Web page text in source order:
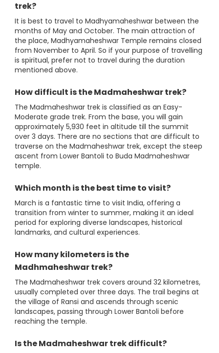
trek?
It is best to travel to Madhyamaheshwar between the
months of May and October. The main attraction of
the place, Madhyamaheshwar Temple remains closed
from November to April. So if your purpose of travelling
is spiritual, prefer not to travel during the duration
mentioned above.
How difficult is the Madmaheshwar trek?
The Madmaheshwar trek is classified as an Easy-
Moderate grade trek. From the base, you will gain
approximately 5,930 feet in altitude till the summit
over 3 days. There are no sections that are difficult to
traverse on the Madmaheshwar trek, except the steep
ascent from Lower Bantoli to Buda Madmaheshwar
temple.
Which month is the best time to visit?
March is a fantastic time to visit India, offering a
transition from winter to summer, making it an ideal
period for exploring diverse landscapes, historical
landmarks, and cultural experiences.
How many kilometers is the
Madhmaheshwar trek?
The Madmaheshwar trek covers around 32 kilometres,
usually completed over three days. The trail begins at
the village of Ransi and ascends through scenic
landscapes, passing through Lower Bantoli before
reaching the temple.
Is the Madmaheshwar trek difficult?